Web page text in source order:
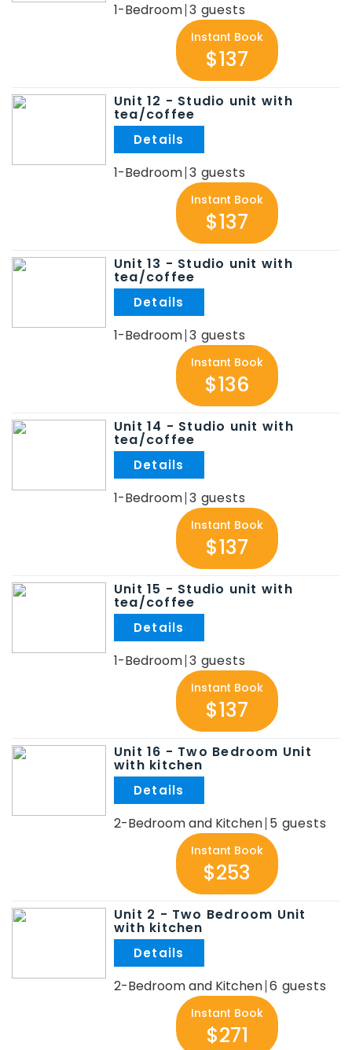
1-Bedroom 3
Instant Book
$137
Unit 12 - Studio unit with
tea/coffee
1-Bedroom 3
Instant Book
$137
Unit 13 - Studio unit with
tea/coffee
1-Bedroom 3
Instant Book
$136
Unit 14 - Studio unit with
tea/coffee
1-Bedroom 3
Instant Book
$137
Unit 15 - Studio unit with
tea/coffee
1-Bedroom 3
Instant Book
$137
Unit 16 - Two Bedroom Unit
with kitchen
2-Bedroom and Kitchen 5
Instant Book
$253
Unit 2 - Two Bedroom Unit
with kitchen
2-Bedroom and Kitchen 6
Instant Book
$271